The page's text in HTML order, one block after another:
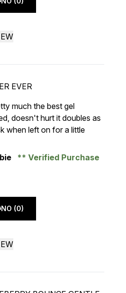
EVER
of 5
much the best gel
doesn't hurt it doubles as
when left on for a little
Verified Purchase
NO (0)